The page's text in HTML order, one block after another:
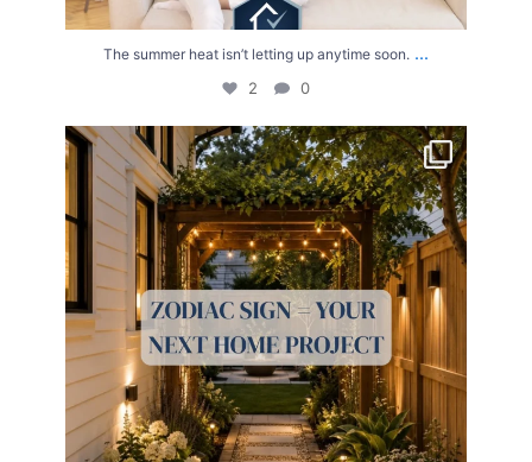
The summer heat isn’t letting up anytime soon. ...
2 0
Your Zodiac Sign = Your Next Home Project!
...
4 0